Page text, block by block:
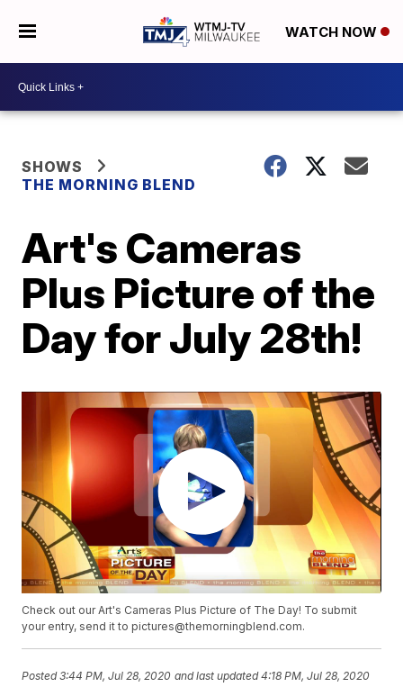
WATCH NOW
SHOWS
THE MORNING BLEND
Art's Cameras
Plus Picture of the
Day for July 28th!
Check out our Art's Cameras Plus Picture of The Day! To submit
your entry, send it to pictures@themorningblend.com.
Posted3:44 PM, Jul 28, 2020 and last updated 4:18 PM, Jul 28, 2020